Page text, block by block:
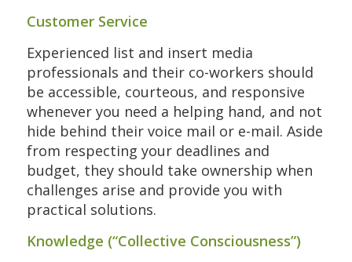
Customer Service
Experienced list and insert media
professionals and their co-workers should
be accessible, courteous, and responsive
whenever you need a helping hand, and not
hide behind their voice mail or e-mail. Aside
from respecting your deadlines and
budget, they should take ownership when
challenges arise and provide you with
practical solutions.
Knowledge (“Collective Consciousness”)